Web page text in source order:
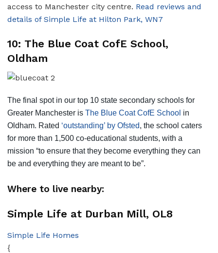
access to Manchester city centre. Read reviews and
details of Simple Life at Hilton Park, WN7
10: The Blue Coat CofE School,
Oldham
The final spot in our top 10 state secondary schools for
Greater Manchester is The Blue Coat CofE School in
Oldham. Rated ‘outstanding’ by Ofsted, the school caters
for more than 1,500 co-educational students, with a
mission “to ensure that they become everything they can
be and everything they are meant to be”.
Where to live nearby:
Simple Life at Durban Mill, OL8
Simple Life Homes
{